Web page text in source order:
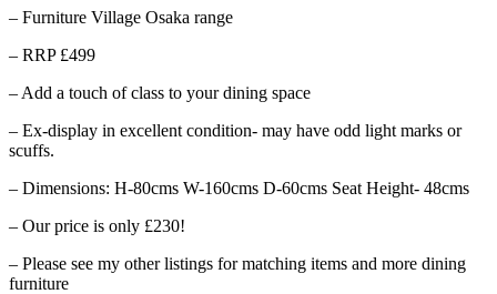
– Furniture Village Osaka range
– RRP £499
– Add a touch of class to your dining space
– Ex-display in excellent condition- may have odd light marks or
scuffs.
– Dimensions: H-80cms W-160cms D-60cms Seat Height- 48cms
– Our price is only £230!
– Please see my other listings for matching items and more dining
furniture